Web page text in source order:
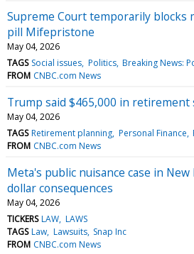
Supreme Court temporarily blocks
pill Mifepristone
May 04, 2026
TAGS Social issues Politics Breaking News:
FROM CNBC.com News
Trump said $465,000 in retirement
May 04, 2026
TAGS Retirement planning Personal Finance
FROM CNBC.com News
Meta's public nuisance case in
dollar consequences
May 04, 2026
TICKERS LAW LAWS
TAGS Law Lawsuits Snap Inc
FROM CNBC.com News